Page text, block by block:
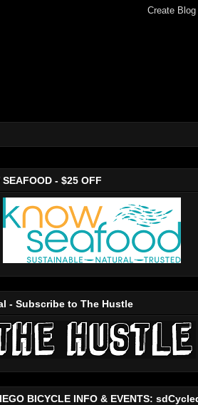
SEAFOOD - $25 OFF
- Subscribe to The Hustle
BICYCLE INFO & EVENTS: